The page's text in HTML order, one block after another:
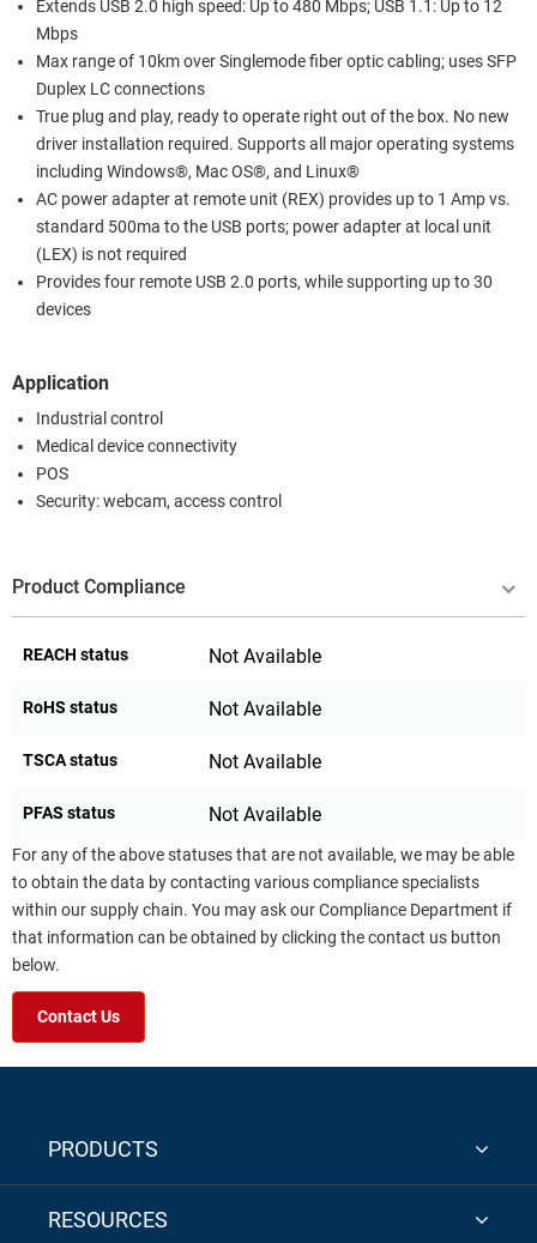
Extends USB 2.0 high speed: Up to 480 Mbps; USB 1.1: Up to 12
Mbps
Max range of 10km over Singlemode fiber optic cabling; uses SFP
Duplex LC connections
True plug and play, ready to operate right out of the box. No new
driver installation required. Supports all major operating systems
including Windows®, Mac OS®, and Linux®
AC power adapter at remote unit (REX) provides up to 1 Amp vs.
standard 500ma to the USB ports; power adapter at local unit
(LEX) is not required
Provides four remote USB 2.0 ports, while supporting up to 30
devices
Application
Industrial control
Medical device connectivity
POS
Security: webcam, access control
Product Compliance
REACH status Not Available
RoHS status Not Available
TSCA status Not Available
PFAS status Not Available
For any of the above statuses that are not available, we may be able
to obtain the data by contacting various compliance specialists
within our supply chain. You may ask our Compliance Department if
that information can be obtained by clicking the contact us button
below.
Contact Us
PRODUCTS
RESOURCES